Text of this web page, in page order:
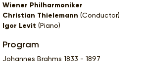
Wiener Philharmoniker
Christian Thielemann (Conductor)
Igor Levit (Piano)
Program
Johannes Brahms 1833 - 1897